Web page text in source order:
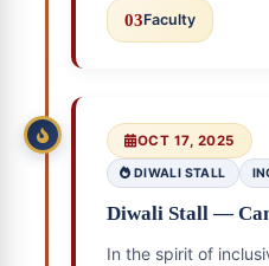
03Faculty
OCT 17, 2025
DIWALI STALL
Diwali Stall —
In the spirit of